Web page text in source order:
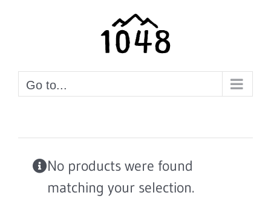
Go to...
No products were found
matching your selection.